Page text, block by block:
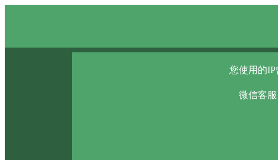
您使用的
微信客